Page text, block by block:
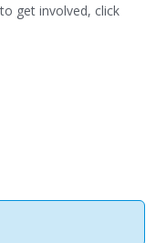
get involved, click